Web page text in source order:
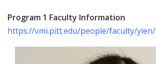
Program 1 Faculty Information
https://vmi.pitt.edu/people/faculty/yien/